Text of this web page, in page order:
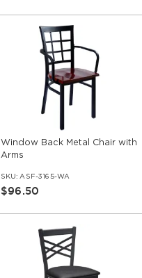
Window Back Metal Chair with
Arms
SKU: ASF-3165-WA
$96.50